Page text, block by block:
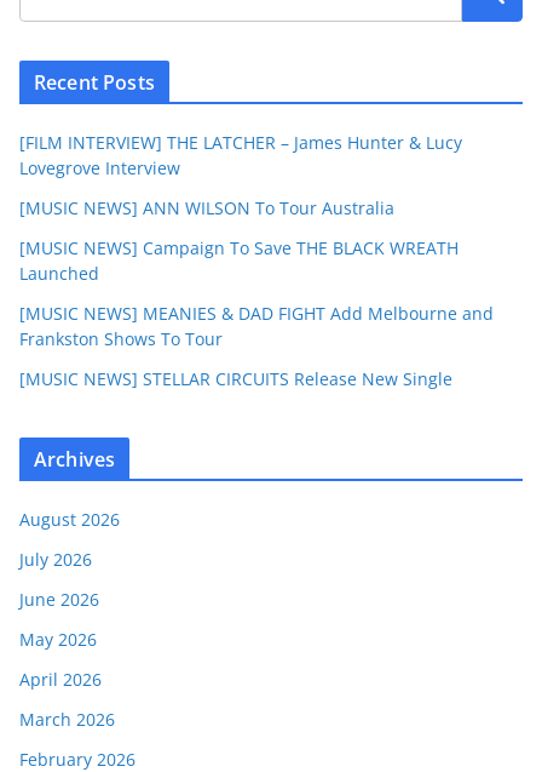
Recent Posts
[FILM INTERVIEW] THE LATCHER – James Hunter & Lucy
Lovegrove Interview
[MUSIC NEWS] ANN WILSON To Tour Australia
[MUSIC NEWS] Campaign To Save THE BLACK WREATH
Launched
[MUSIC NEWS] MEANIES & DAD FIGHT Add Melbourne and
Frankston Shows To Tour
[MUSIC NEWS] STELLAR CIRCUITS Release New Single
Archives
August 2026
July 2026
June 2026
May 2026
April 2026
March 2026
February 2026